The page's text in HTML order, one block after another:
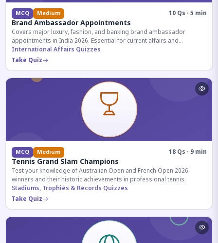
MCQ Medium 10 Qs · 5 min
Brand Ambassador Appointments
Covers major luxury, fashion, and banking brand ambassador
appointments in India 2026. Essential for current affairs and
corporate knowledge.
International Affairs Quizzes
Take Quiz
MCQ Medium 18 Qs · 9 min
Tennis Grand Slam Champions
Test your knowledge of Australian Open and French Open 2026
winners and their historic achievements in professional tennis.
Stadiums, Trophies & Records Quizzes
Take Quiz